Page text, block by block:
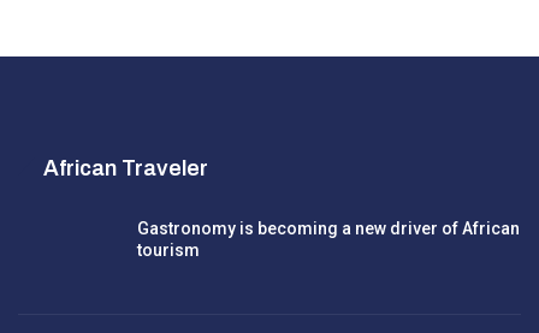
African Traveler
Gastronomy is becoming a new driver of African
tourism